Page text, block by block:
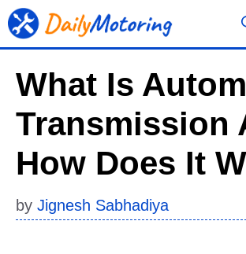
Skip
to
What Is
Transmission
How Does It
by Jignesh Sabhadiya